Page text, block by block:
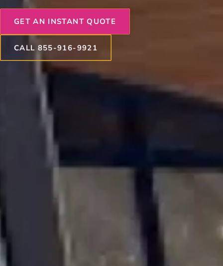
GET AN INSTANT QUOTE
CALL 855-916-9921